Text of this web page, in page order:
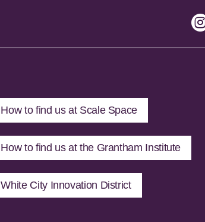
How to find us at Scale Space
How to find us at the Grantham Institute
White City Innovation District